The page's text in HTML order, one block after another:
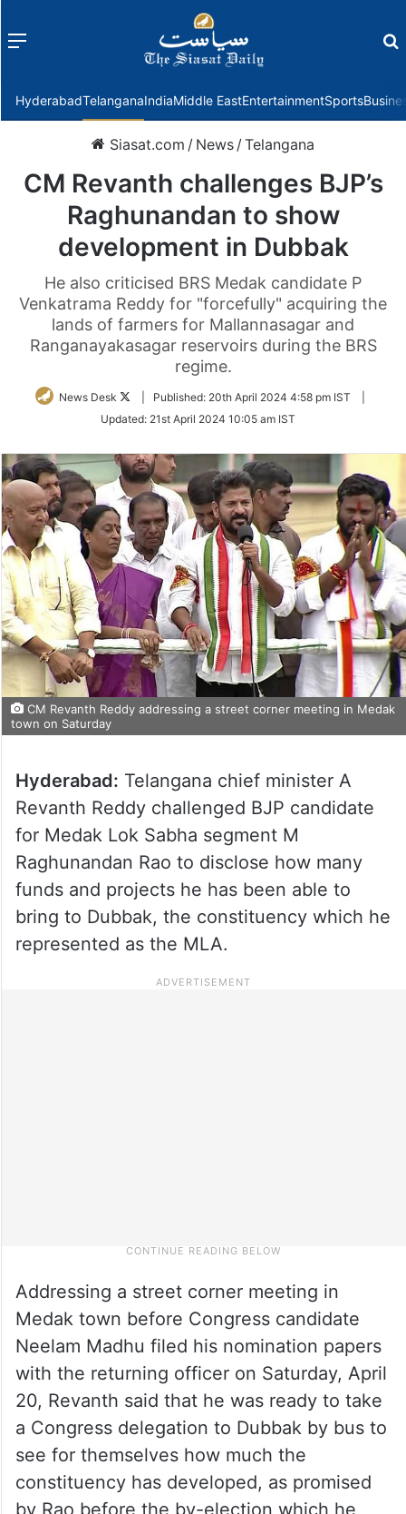
Menu
HyderabadTelanganaIndiaMiddle EastEntertainmentSports
Siasat.com / News /Telangana
CM Revanth challenges BJP’s
Raghunandan to show
development in Dubbak
He also criticised BRS Medak candidate P
Venkatrama Reddy for "forcefully" acquiring the
lands of farmers for Mallannasagar and
Ranganayakasagar reservoirs during the BRS
regime.
News Desk
Follow
Twitter
Published: 20th April 2024 4:58 pm IST
Updated: 21st April 2024 10:05 am IST
CM Revanth Reddy addressing a street corner meeting in Medak
town on Saturday
Hyderabad: Telangana chief minister A
Revanth Reddy challenged BJP candidate
for Medak Lok Sabha segment M
Raghunandan Rao to disclose how many
funds and projects he has been able to
bring to Dubbak, the constituency which he
represented as the MLA.
Addressing a street corner meeting in
Medak town before Congress candidate
Neelam Madhu filed his nomination papers